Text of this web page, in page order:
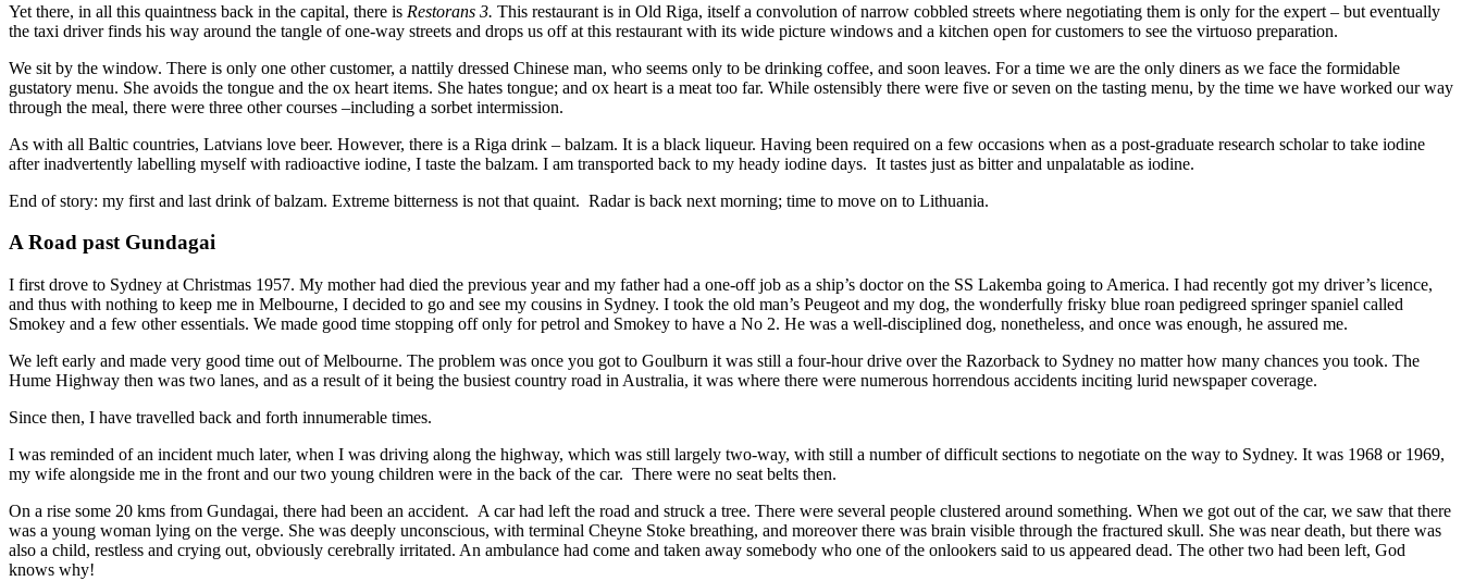
Yet there, in all this quaintness back in the capital, there is Restorans 3. This restaurant is in Old Riga, itself a convolution of narrow cobbled streets where negotiating them is only for the expert – but eventually
the taxi driver finds his way around the tangle of one-way streets and drops us off at this restaurant with its wide picture windows and a kitchen open for customers to see the virtuoso preparation.
We sit by the window. There is only one other customer, a nattily dressed Chinese man, who seems only to be drinking coffee, and soon leaves. For a time we are the only diners as we face the formidable
gustatory menu. She avoids the tongue and the ox heart items. She hates tongue; and ox heart is a meat too far. While ostensibly there were five or seven on the tasting menu, by the time we have worked our way
through the meal, there were three other courses –including a sorbet intermission.
As with all Baltic countries, Latvians love beer. However, there is a Riga drink – balzam. It is a black liqueur. Having been required on a few occasions when as a post-graduate research scholar to take iodine
after inadvertently labelling myself with radioactive iodine, I taste the balzam. I am transported back to my heady iodine days. It tastes just as bitter and unpalatable as iodine.
End of story: my first and last drink of balzam. Extreme bitterness is not that quaint. Radar is back next morning; time to move on to Lithuania.
A Road past Gundagai
I first drove to Sydney at Christmas 1957. My mother had died the previous year and my father had a one-off job as a ship’s doctor on the SS Lakemba going to America. I had recently got my driver’s licence,
and thus with nothing to keep me in Melbourne, I decided to go and see my cousins in Sydney. I took the old man’s Peugeot and my dog, the wonderfully frisky blue roan pedigreed springer spaniel called
Smokey and a few other essentials. We made good time stopping off only for petrol and Smokey to have a No 2. He was a well-disciplined dog, nonetheless, and once was enough, he assured me.
We left early and made very good time out of Melbourne. The problem was once you got to Goulburn it was still a four-hour drive over the Razorback to Sydney no matter how many chances you took. The
Hume Highway then was two lanes, and as a result of it being the busiest country road in Australia, it was where there were numerous horrendous accidents inciting lurid newspaper coverage.
Since then, I have travelled back and forth innumerable times.
I was reminded of an incident much later, when I was driving along the highway, which was still largely two-way, with still a number of difficult sections to negotiate on the way to Sydney. It was 1968 or 1969,
my wife alongside me in the front and our two young children were in the back of the car. There were no seat belts then.
On a rise some 20 kms from Gundagai, there had been an accident. A car had left the road and struck a tree. There were several people clustered around something. When we got out of the car, we saw that there
was a young woman lying on the verge. She was deeply unconscious, with terminal Cheyne Stoke breathing, and moreover there was brain visible through the fractured skull. She was near death, but there was
also a child, restless and crying out, obviously cerebrally irritated. An ambulance had come and taken away somebody who one of the onlookers said to us appeared dead. The other two had been left, God
knows why!